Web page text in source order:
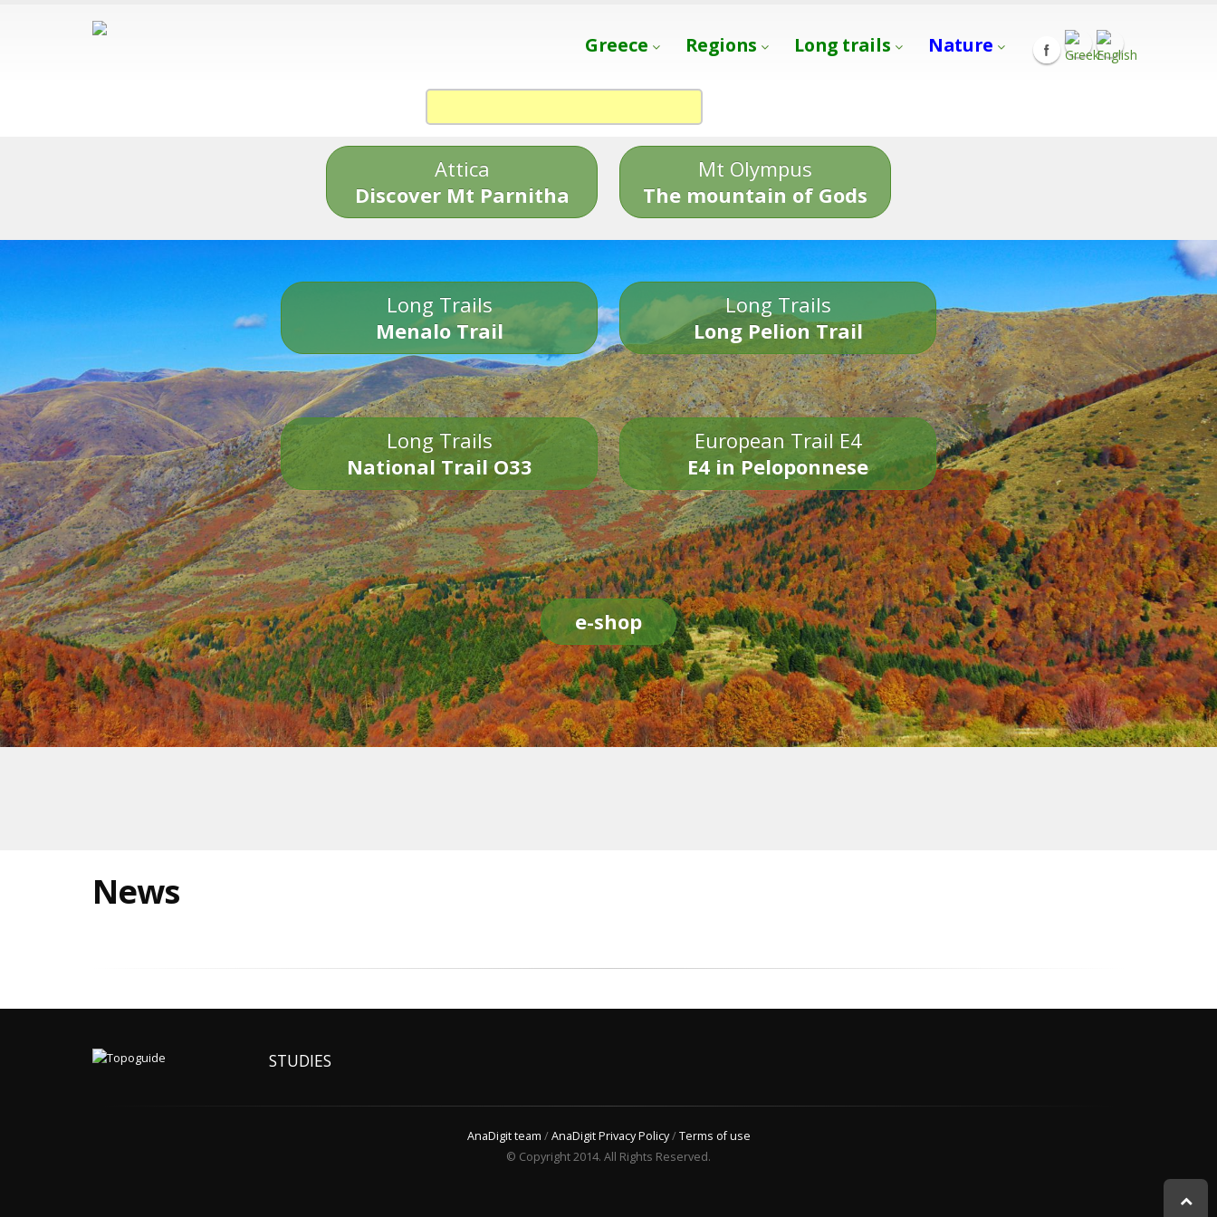
Greece Regions Long trails Nature
Attica
Discover Mt Parnitha
Mt Olympus
The mountain of Gods
Long Trails
Menalo Trail
Long Trails
Long Pelion Trail
Long Trails
National Trail O33
European Trail E4
E4 in Peloponnese
e-shop
News
STUDIES
AnaDigit team /AnaDigit Privacy Policy/Terms of use
© Copyright 2014. All Rights Reserved.